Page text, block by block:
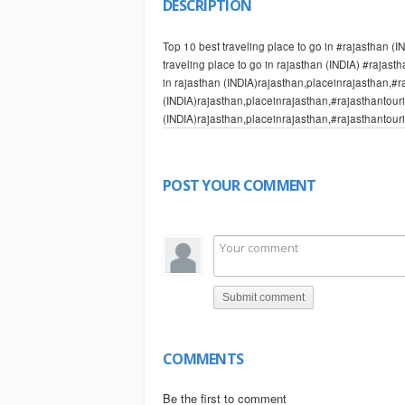
DESCRIPTION
Top 10 best traveling place to go in #rajasthan
traveling place to go in rajasthan (INDIA)
in rajasthan
kings, is the largest state in the republic of India.
3. Jodhpur
6. Pushkar
7. Sawai Madhopur
8. Chittorgarh
9. Mount Abu
offers the choice of over 321000 hotels and 360
POST YOUR COMMENT
Submit comment
COMMENTS
Be the first to comment